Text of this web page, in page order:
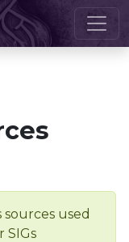
used
SIGs